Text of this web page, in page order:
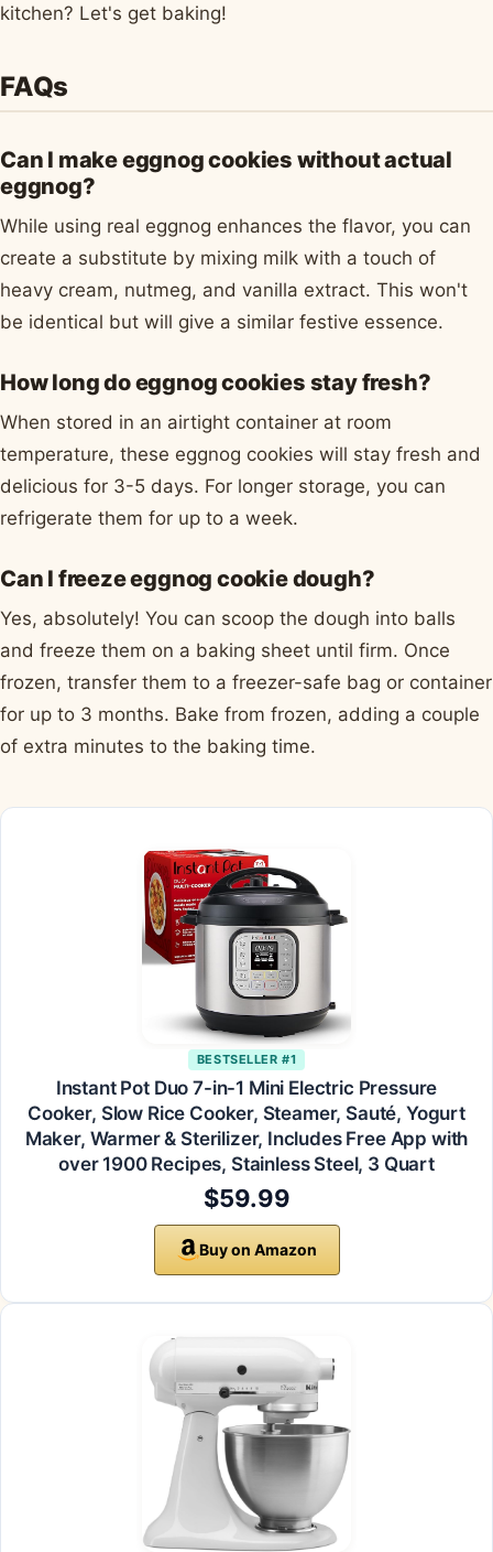
kitchen? Let's get baking!
FAQs
Can I make eggnog cookies without actual
eggnog?
While using real eggnog enhances the flavor, you can
create a substitute by mixing milk with a touch of
heavy cream, nutmeg, and vanilla extract. This won't
be identical but will give a similar festive essence.
How long do eggnog cookies stay fresh?
When stored in an airtight container at room
temperature, these eggnog cookies will stay fresh and
delicious for 3-5 days. For longer storage, you can
refrigerate them for up to a week.
Can I freeze eggnog cookie dough?
Yes, absolutely! You can scoop the dough into balls
and freeze them on a baking sheet until firm. Once
frozen, transfer them to a freezer-safe bag or container
for up to 3 months. Bake from frozen, adding a couple
of extra minutes to the baking time.
BESTSELLER #1
Instant Pot Duo 7-in-1 Mini Electric Pressure
Cooker, Slow Rice Cooker, Steamer, Sauté, Yogurt
Maker, Warmer & Sterilizer, Includes Free App with
over 1900 Recipes, Stainless Steel, 3 Quart
$59.99
Buy on Amazon